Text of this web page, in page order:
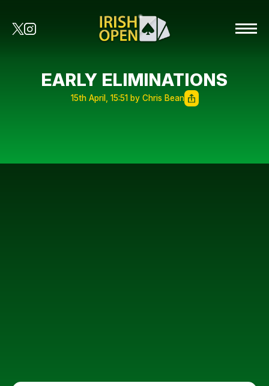
EARLY ELIMINATIONS
15th April, 15:51 by Chris Bean